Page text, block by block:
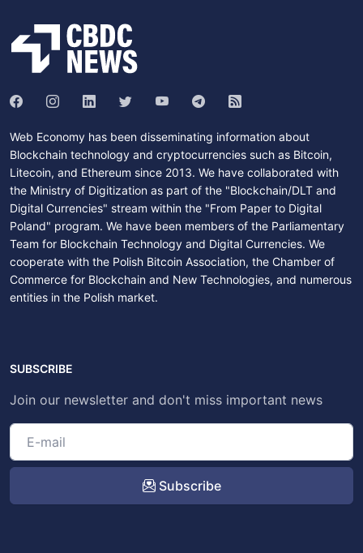
Web Economy has been disseminating information about
Blockchain technology and cryptocurrencies such as Bitcoin,
Litecoin, and Ethereum since 2013. We have collaborated with
the Ministry of Digitization as part of the "Blockchain/DLT and
Digital Currencies" stream within the "From Paper to Digital
Poland" program. We have been members of the Parliamentary
Team for Blockchain Technology and Digital Currencies. We
cooperate with the Polish Bitcoin Association, the Chamber of
Commerce for Blockchain and New Technologies, and numerous
entities in the Polish market.
SUBSCRIBE
Join our newsletter and don't miss important news
Subscribe